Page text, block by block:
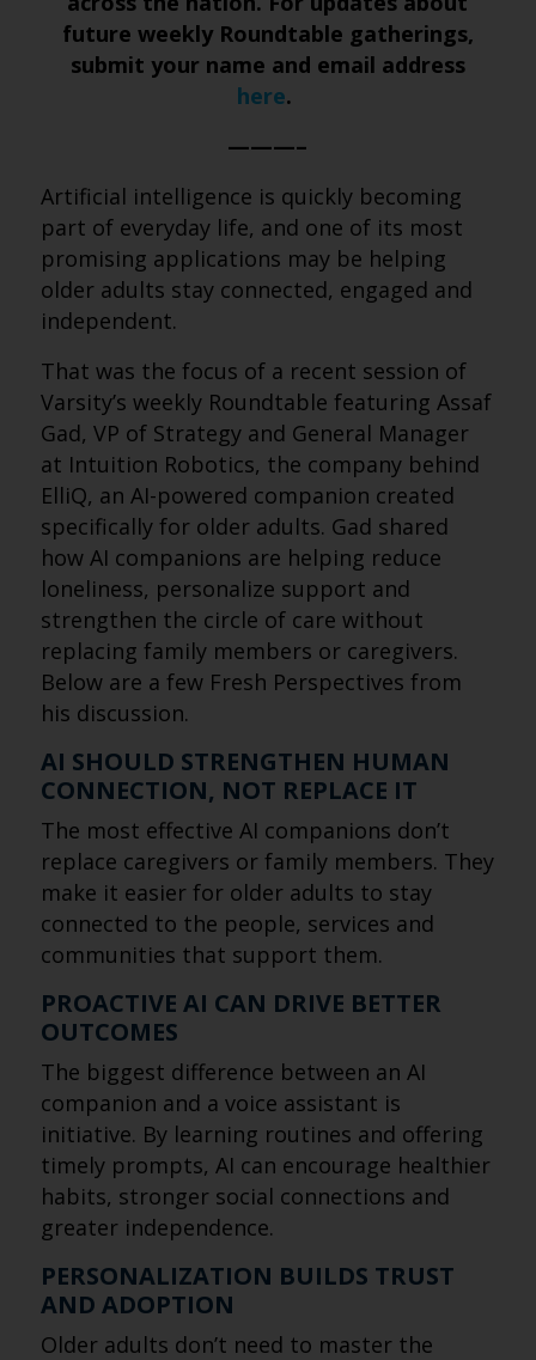
future weekly Roundtable gatherings,
submit your name and email address
here.
———–
Artificial intelligence is quickly becoming
part of everyday life, and one of its most
promising applications may be helping
older adults stay connected, engaged and
independent.
That was the focus of a recent session of
Varsity’s weekly Roundtable featuring Assaf
Gad, VP of Strategy and General Manager
at Intuition Robotics, the company behind
ElliQ, an AI-powered companion created
specifically for older adults. Gad shared
how AI companions are helping reduce
loneliness, personalize support and
strengthen the circle of care without
replacing family members or caregivers.
Below are a few Fresh Perspectives from
his discussion.
AI SHOULD STRENGTHEN HUMAN
CONNECTION, NOT REPLACE IT
The most effective AI companions don’t
replace caregivers or family members. They
make it easier for older adults to stay
connected to the people, services and
communities that support them.
PROACTIVE AI CAN DRIVE BETTER
OUTCOMES
The biggest difference between an AI
companion and a voice assistant is
initiative. By learning routines and offering
timely prompts, AI can encourage healthier
habits, stronger social connections and
greater independence.
PERSONALIZATION BUILDS TRUST
AND ADOPTION
Older adults don’t need to master the